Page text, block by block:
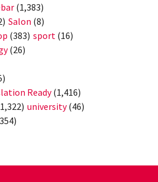
(1,383)
Salon (8)
(383) sport (16)
(26)
Ready(1,416)
university(46)